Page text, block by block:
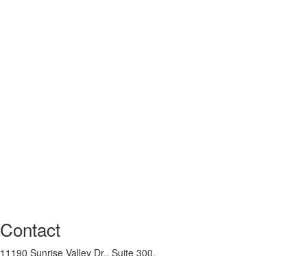
Contact
11190 Sunrise Valley Dr., Suite 300,